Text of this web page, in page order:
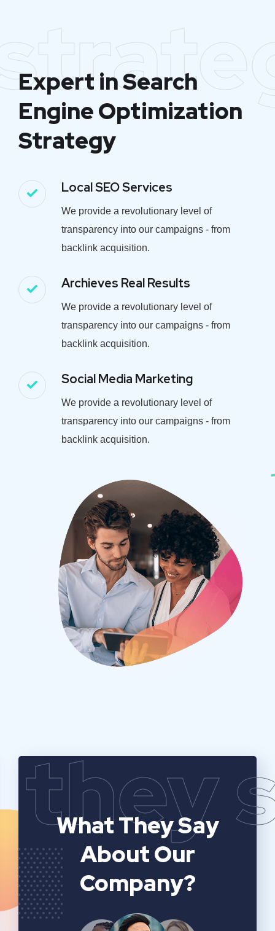
Expert in Search
Engine Optimization
Strategy
Local SEO Services
We provide a revolutionary level of
transparency into our campaigns - from
backlink acquisition.
Archieves Real Results
We provide a revolutionary level of
transparency into our campaigns - from
backlink acquisition.
Social Media Marketing
We provide a revolutionary level of
transparency into our campaigns - from
backlink acquisition.
they
What They Say
About Our
Company?